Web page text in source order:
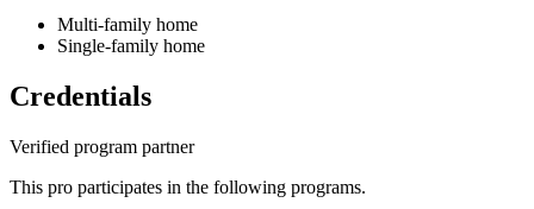
Multi-family home
Single-family home
Credentials
Verified program partner
This pro participates in the following programs.